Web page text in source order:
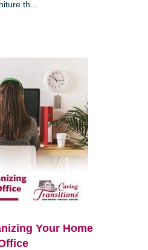
th...
Your Home